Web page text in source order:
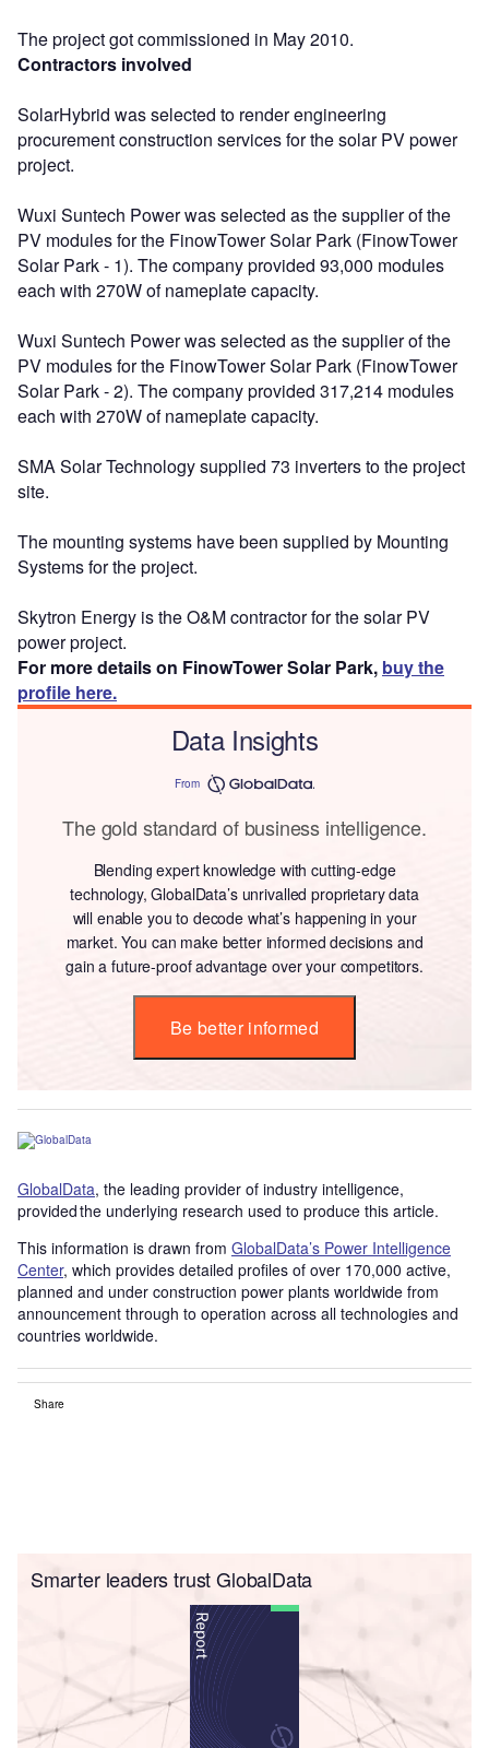
The project got commissioned in May 2010.
Contractors involved
SolarHybrid was selected to render engineering
procurement construction services for the solar PV power
project.
Wuxi Suntech Power was selected as the supplier of the
PV modules for the FinowTower Solar Park (FinowTower
Solar Park - 1). The company provided 93,000 modules
each with 270W of nameplate capacity.
Wuxi Suntech Power was selected as the supplier of the
PV modules for the FinowTower Solar Park (FinowTower
Solar Park - 2). The company provided 317,214 modules
each with 270W of nameplate capacity.
SMA Solar Technology supplied 73 inverters to the project
site.
The mounting systems have been supplied by Mounting
Systems for the project.
Skytron Energy is the O&M contractor for the solar PV
power project.
For more details on FinowTower Solar Park, buy the
profile here.
Data Insights
From
The gold standard of business intelligence.
Blending expert knowledge with cutting-edge
technology, GlobalData’s unrivalled proprietary data
will enable you to decode what’s happening in your
market. You can make better informed decisions and
gain a future-proof advantage over your competitors.
Be better informed
GlobalData, the leading provider of industry intelligence,
provided the underlying research used to produce this article.
This information is drawn from GlobalData’s Power Intelligence
Center, which provides detailed profiles of over 170,000 active,
planned and under construction power plants worldwide from
announcement through to operation across all technologies and
countries worldwide.
Share
Smarter leaders trust GlobalData